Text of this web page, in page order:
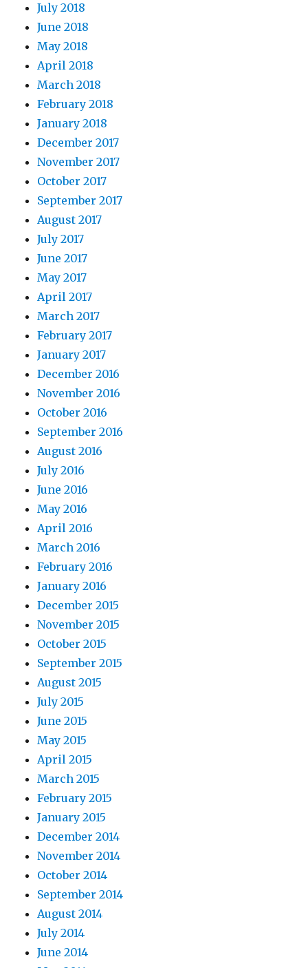
July 2018
June 2018
May 2018
April 2018
March 2018
February 2018
January 2018
December 2017
November 2017
October 2017
September 2017
August 2017
July 2017
June 2017
May 2017
April 2017
March 2017
February 2017
January 2017
December 2016
November 2016
October 2016
September 2016
August 2016
July 2016
June 2016
May 2016
April 2016
March 2016
February 2016
January 2016
December 2015
November 2015
October 2015
September 2015
August 2015
July 2015
June 2015
May 2015
April 2015
March 2015
February 2015
January 2015
December 2014
November 2014
October 2014
September 2014
August 2014
July 2014
June 2014